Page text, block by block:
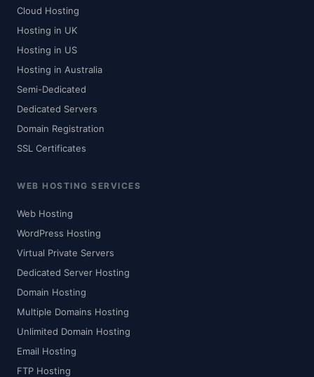
Cloud Hosting
Hosting in UK
Hosting in US
Hosting in Australia
Semi-Dedicated
Dedicated Servers
Domain Registration
SSL Certificates
WEB HOSTING SERVICES
Web Hosting
WordPress Hosting
Virtual Private Servers
Dedicated Server Hosting
Domain Hosting
Multiple Domains Hosting
Unlimited Domain Hosting
Email Hosting
FTP Hosting